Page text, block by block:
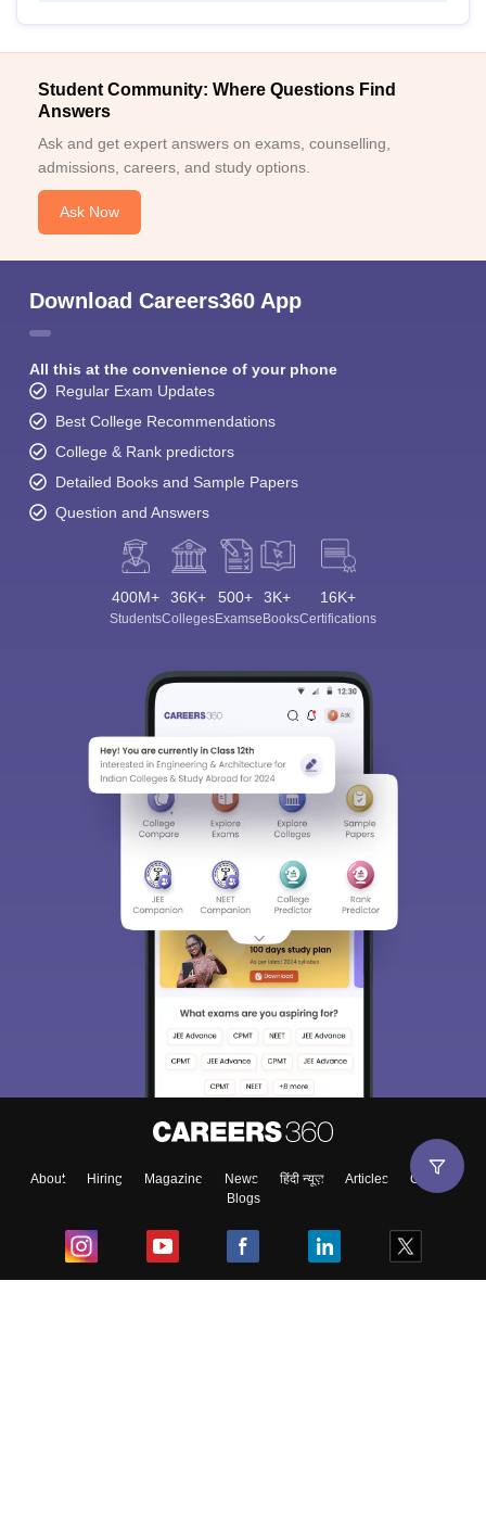
Student Community: Where Questions Find
Answers
Ask and get expert answers on exams, counselling,
admissions, careers, and study options.
Ask Now
Download Careers360 App
All this at the convenience of your phone
Regular Exam Updates
Best College Recommendations
College & Rank predictors
Detailed Books and Sample Papers
Question and Answers
400M+
Students
36K+
Colleges
500+
Exams
3K+
eBooks
16K+
Certifications
About Hiring Magazine News हिंदी न्यूज़ Articles
Contact
Blogs